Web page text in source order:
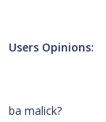
Users Opinions:
ba malick?